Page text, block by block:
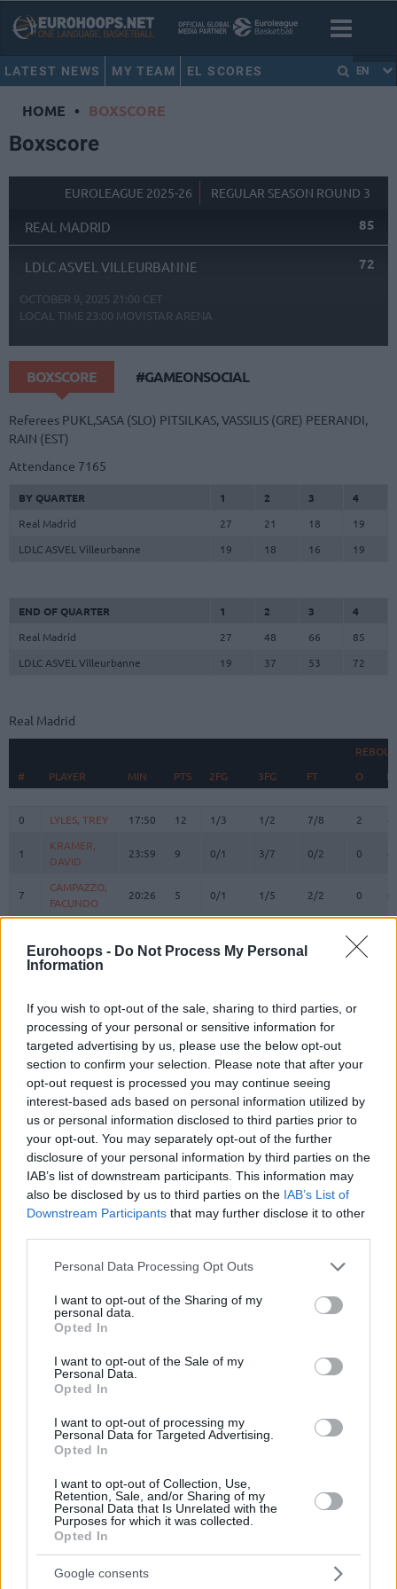
Eurohoops - Do Not Process My Personal
Information
If you wish to opt-out of the sale, sharing to third parties, or
processing of your personal or sensitive information for
targeted advertising by us, please use the below opt-out
section to confirm your selection. Please note that after your
opt-out request is processed you may continue seeing
interest-based ads based on personal information utilized by
us or personal information disclosed to third parties prior to
your opt-out. You may separately opt-out of the further
disclosure of your personal information by third parties on the
IAB’s list of downstream participants. This information may
also be disclosed by us to third parties on the IAB’s List of
Downstream Participants that may further disclose it to other
Please note that this website/app uses one or more Google
not limited to your visit or usage behaviour. You may click to
grant or deny consent to Google and its third-party tags to
use your data for below specified purposes in below Google
consent section.
Personal Data Processing Opt Outs
I want to opt-out of the Sharing of my
personal data.
Opted In
I want to opt-out of the Sale of my
Personal Data.
Opted In
I want to opt-out of processing my
Personal Data for Targeted Advertising.
Opted In
I want to opt-out of Collection, Use,
Retention, Sale, and/or Sharing of my
Personal Data that Is Unrelated with the
Purposes for which it was collected.
Opted In
Google consents
LATEST NEWS MY TEAM EL SCORES EN
HOME • BOXSCORE
Boxscore
EUROLEAGUE 2025-26 REGULAR SEASON ROUND 3
REAL MADRID 85
LDLC ASVEL VILLEURBANNE 72
OCTOBER 9, 2025 21:00 CET
LOCAL TIME 23:00 MOVISTAR ARENA
BOXSCORE #GAMEONSOCIAL
Referees PUKL,SASA (SLO) PITSILKAS, VASSILIS (GRE) PEERANDI,
RAIN (EST)
Attendance 7165
BY QUARTER 1 2 3
4
Real Madrid
27 21 18
19
LDLC ASVEL Villeurbanne
19 18 16 19
END OF QUARTER 1 2 3
4
Real Madrid
27 48 66
85
LDLC ASVEL Villeurbanne
19 37 53 72
Real Madrid
#
PLAYER MIN PTS 2FG 3FG FT O D
# PLAYER MIN PTS 2FG 3FG FT O
Totals
0 LYLES, TREY 17:50 12 1/3 1/2 7/8 2 4
1
KRAMER,
DAVID
23:59 9 0/1 3/7 0/2 0 4
7
CAMPAZZO,
FACUNDO
20:26 5 0/1 1/5 2/2 0
CHUMA
HEZONJA,
ALMANSA,
IZAN
0/0 0/0
14
DECK,
GABRIEL
21:32 2 1/1 0/2 0/0 1
20
FERNANDO,
BRUNO
17:54 7 3/4 0/0 1/1 0
22
TAVARES,
WALTER
16:50 8 3/3 0/0 2/2
LLULL,
SERGIO
FELIZ,
ANDRES
GRINVALDS,
0:48 0 0/0
Team 0 0 0/0 0/0 0/0
66.7%
83.3%
# PLAYER
0 LYLES, TREY
1
KRAMER,
DAVID
7
CAMPAZZO,
FACUNDO
CHUMA
HEZONJA,
ALMANSA,
IZAN
14
DECK,
GABRIEL
20
FERNANDO,
BRUNO
22
TAVARES,
WALTER
LLULL,
SERGIO
FELIZ,
ANDRES
GRINVALDS,
Team
Min: Minutes played; Pts: Points; 2FG M-A: 2-point Field Goals
(Made-Attempted); 3FG M-A: 3-point Field Goals (Made-
Attempted); FT M-A: Free Throws (Made-Attempted); Rebounds: O
(Offensive), D (Defensive), T (Total); As: Assists; St: Steals; To:
Turnovers; Bl: Blocks (Fv: In Favor / Ag: Against); Fouls: Cm
(Commited), Rv (Received); PIR: Performance Index Rating